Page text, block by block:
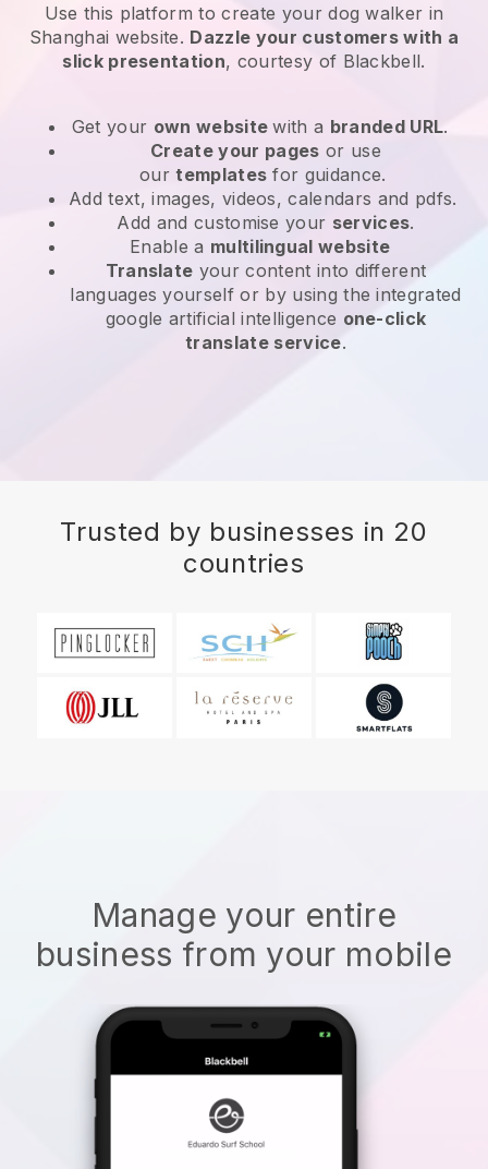
Use this platform to create your dog walker in
Shanghai website. Dazzle your customers with a
slick presentation, courtesy of Blackbell.
Get your own websitewith a branded URL.
Create your pages or use
ourtemplates for guidance.
Add text, images, videos, calendars and pdfs.
Add and customise your services.
Enable a multilingual website
Translate your content into different
languages yourself or by using the integrated
google artificial intelligence one-click
translate service.
Trusted by businesses in 20
countries
Manage your entire
business from your mobile